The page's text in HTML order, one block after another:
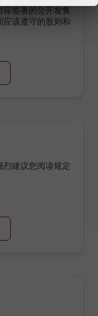
签署的公开发售
该遵守的股则和
建议您阅读规定